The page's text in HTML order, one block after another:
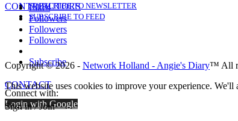
SUBSCRIBE TO NEWSLETTER
SUBSCRIBE TO FEED
CONTRIBUTORS
Likes
Followers
Followers
Followers
Subscribe
Connect with:
Login with Google
CONTACT
Copyright © 2026 - Network Holland - Angie's Diary™ All
This website uses cookies to improve your experience.
Sign in / Join